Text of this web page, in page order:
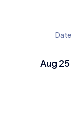
Date
Aug 25